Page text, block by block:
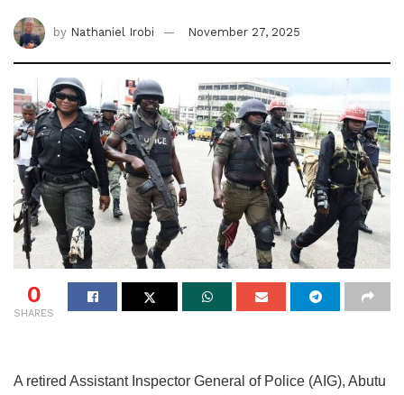
by Nathaniel Irobi November 27, 2025
0
SHARES
A retired Assistant Inspector General of Police (AIG), Abutu